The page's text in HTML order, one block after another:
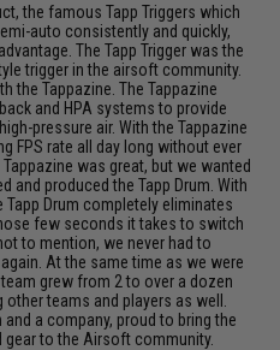
the famous Tapp Triggers which
auto consistently and quickly,
The Tapp Trigger was the
trigger in the airsoft community.
the Tappazine. The Tappazine
and HPA systems to provide
pressure air. With the Tappazine
FPS rate all day long without ever
was great, but we wanted
and produced the Tapp Drum. With
Drum completely eliminates
few seconds it takes to switch
to mention, we never had to
At the same time as we were
grew from 2 to over a dozen
teams and players as well.
a company, proud to bring the
to the Airsoft community.